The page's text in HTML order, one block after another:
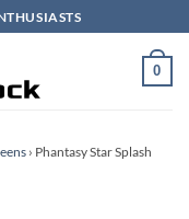
0
› Phantasy Star Splash